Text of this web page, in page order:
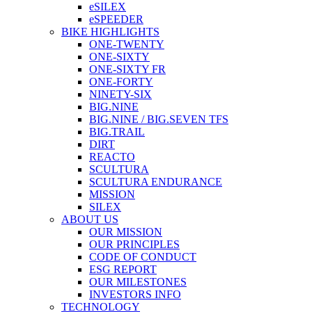
eSILEX
eSPEEDER
BIKE HIGHLIGHTS
ONE-TWENTY
ONE-SIXTY
ONE-SIXTY FR
ONE-FORTY
NINETY-SIX
BIG.NINE
BIG.NINE / BIG.SEVEN TFS
BIG.TRAIL
DIRT
REACTO
SCULTURA
SCULTURA ENDURANCE
MISSION
SILEX
ABOUT US
OUR MISSION
OUR PRINCIPLES
CODE OF CONDUCT
ESG REPORT
OUR MILESTONES
INVESTORS INFO
TECHNOLOGY